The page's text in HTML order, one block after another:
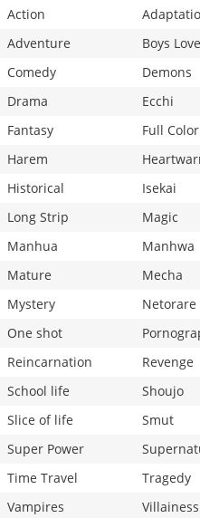
Action
Adventure
Boys Love
Comedy
Demons
Drama
Ecchi
Fantasy
Full Color
Harem
Historical
Isekai
Long Strip
Magic
Manhua
Manhwa
Mature
Mecha
Mystery
Netorare
One shot
Reincarnation
Revenge
School life
Shoujo
Slice of life
Smut
Super Power
Time Travel
Tragedy
Vampires
Villainess